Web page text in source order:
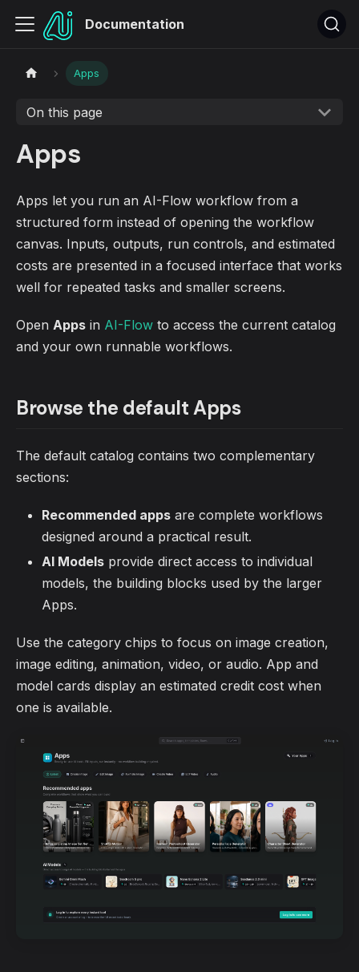
Documentation
Apps
On this page
Apps
Apps let you run an AI-Flow workflow from a
structured form instead of opening the workflow
canvas. Inputs, outputs, run controls, and estimated
costs are presented in a focused interface that works
well for repeated tasks and smaller screens.
Open Apps in AI-Flow to access the current catalog
and your own runnable workflows.
Browse the default Apps
The default catalog contains two complementary
sections:
Recommended apps are complete workflows
designed around a practical result.
AI Models provide direct access to individual
models, the building blocks used by the larger
Apps.
Use the category chips to focus on image creation,
image editing, animation, video, or audio. App and
model cards display an estimated credit cost when
one is available.